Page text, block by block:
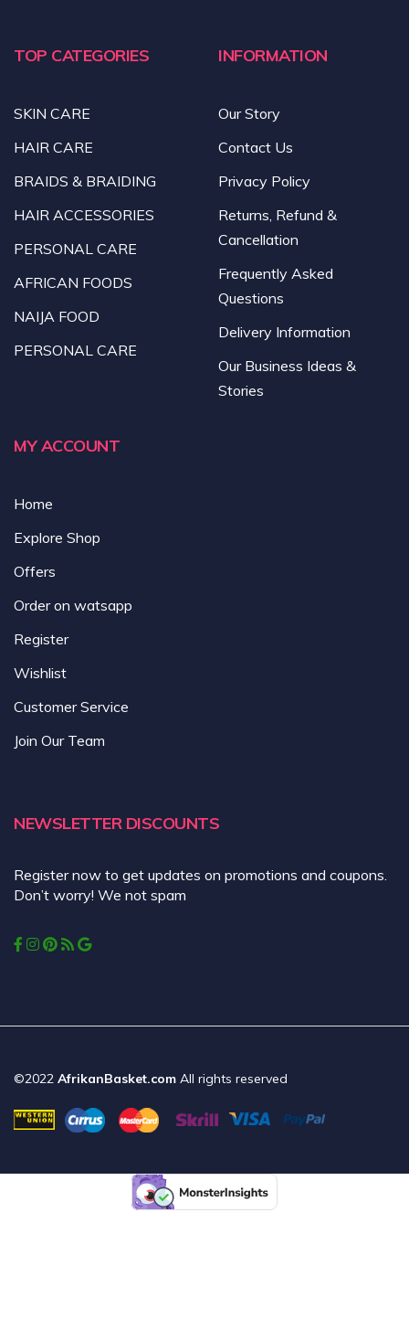
TOP CATEGORIES
SKIN CARE
HAIR CARE
BRAIDS & BRAIDING
HAIR ACCESSORIES
PERSONAL CARE
AFRICAN FOODS
NAIJA FOOD
PERSONAL CARE
INFORMATION
Our Story
Contact Us
Privacy Policy
Returns, Refund &
Cancellation
Frequently Asked
Questions
Delivery Information
Our Business Ideas &
Stories
MY ACCOUNT
Home
Explore Shop
Offers
Order on watsapp
Register
Wishlist
Customer Service
Join Our Team
NEWSLETTER DISCOUNTS
Register now to get updates on promotions and coupons.
Don’t worry! We not spam
©2022 AfrikanBasket.com All rights reserved